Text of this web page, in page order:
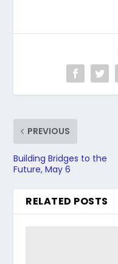
PREVIOUS
Building Bridges to the
Future, May 6
RELATED POSTS